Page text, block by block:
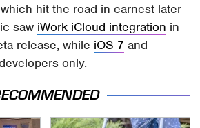
hit the road in earnest later
saw iWork iCloud integration in
release, while iOS 7 and
only.